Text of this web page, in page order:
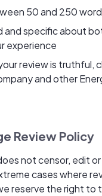
50 and 250
and specific about
experience
review is truthful,
and other
Review Policy
not censor, edit
cases where
reserve the right to